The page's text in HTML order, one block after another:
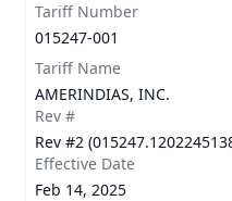
Tariff Number
015247-001
Tariff Name
AMERINDIAS, INC.
Rev #
Rev #2
Effective Date
Feb 14, 2025